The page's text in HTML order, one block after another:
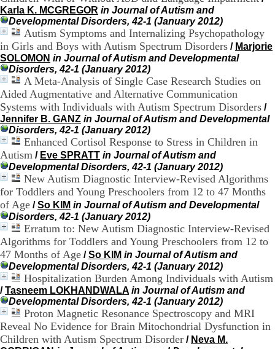
Karla K. MCGREGOR in Journal of Autism and
Developmental Disorders, 42-1 (January 2012)
Autism Symptoms and Internalizing Psychopathology
in Girls and Boys with Autism Spectrum Disorders / Marjorie
SOLOMON in Journal of Autism and Developmental
Disorders, 42-1 (January 2012)
A Meta-Analysis of Single Case Research Studies on
Aided Augmentative and Alternative Communication
Systems with Individuals with Autism Spectrum Disorders /
Jennifer B. GANZ in Journal of Autism and Developmental
Disorders, 42-1 (January 2012)
Enhanced Cortisol Response to Stress in Children in
Autism / Eve SPRATT in Journal of Autism and
Developmental Disorders, 42-1 (January 2012)
New Autism Diagnostic Interview-Revised Algorithms
for Toddlers and Young Preschoolers from 12 to 47 Months
of Age /So KIM in Journal of Autism and Developmental
Disorders, 42-1 (January 2012)
Erratum to: New Autism Diagnostic Interview-Revised
Algorithms for Toddlers and Young Preschoolers from 12 to
47 Months of Age /So KIM in Journal of Autism and
Developmental Disorders, 42-1 (January 2012)
Hospitalization Burden Among Individuals with Autism
/Tasneem LOKHANDWALA in Journal of Autism and
Developmental Disorders, 42-1 (January 2012)
Proton Magnetic Resonance Spectroscopy and MRI
Reveal No Evidence for Brain Mitochondrial Dysfunction in
Children with Autism Spectrum Disorder / Neva M.
i
n
a
t
i
e
r
,
b
â
t
.
2
1
1
9
,
B
d
P
i
n
e
l
F
-
9
6
7